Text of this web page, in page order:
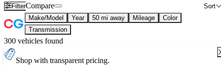
Filter Sort
Compare
Make/Model Year 50 mi away Mileage
Color
Transmission
300 vehicles found
Shop with transparent pricing.